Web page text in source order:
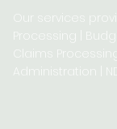
Our services
Processing |
Claims Processing
Administration |